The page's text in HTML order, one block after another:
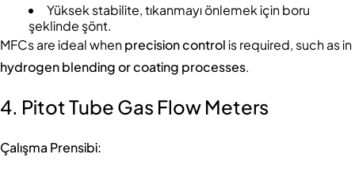
Yüksek stabilite, tıkanmayı önlemek için boru
şeklinde şönt.
MFCs are ideal whenprecision controlis required, such as in
hydrogen blending or coating processes.
4. Pitot Tube Gas Flow Meters
Çalışma Prensibi: